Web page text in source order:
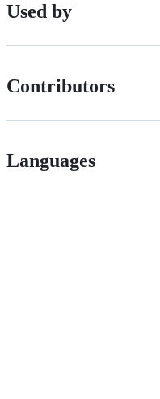
Used by
Contributors
Languages